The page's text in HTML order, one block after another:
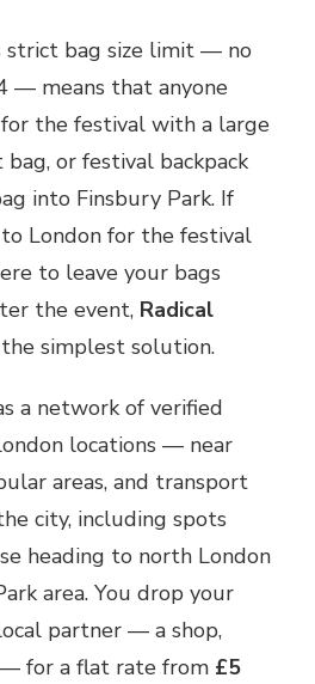
strict bag size limit — no
— means that anyone
the festival with a large
or festival backpack
into Finsbury Park. If
London for the festival
to leave your bags
the event, Radical
simplest solution.
a network of verified
locations — near
areas, and transport
city, including spots
heading to north London
area. You drop your
partner — a shop,
for a flat rate from £5